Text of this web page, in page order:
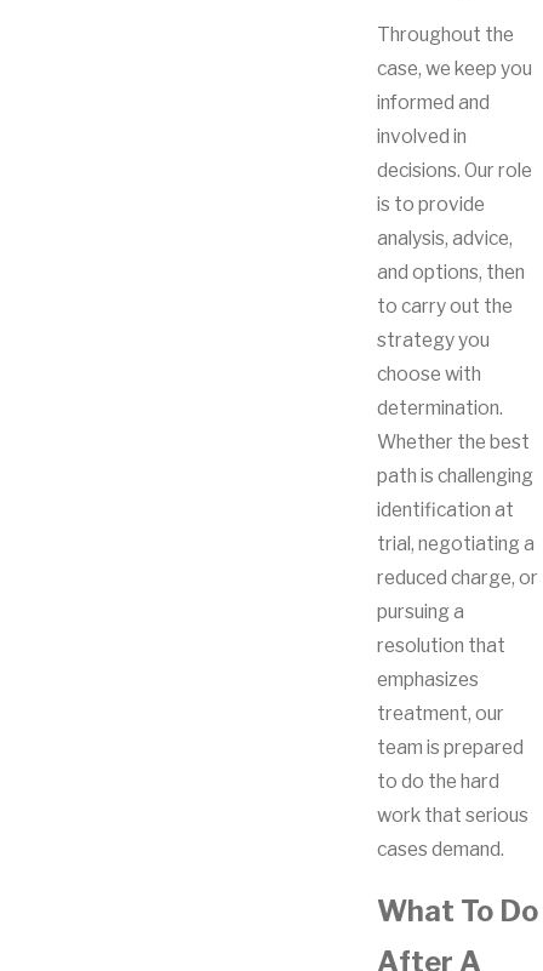
Throughout the
case, we keep you
informed and
involved in
decisions. Our role
is to provide
analysis, advice,
and options, then
to carry out the
strategy you
choose with
determination.
Whether the best
path is challenging
identification at
trial, negotiating a
reduced charge, or
pursuing a
resolution that
emphasizes
treatment, our
team is prepared
to do the hard
work that serious
cases demand.
What To Do
After A